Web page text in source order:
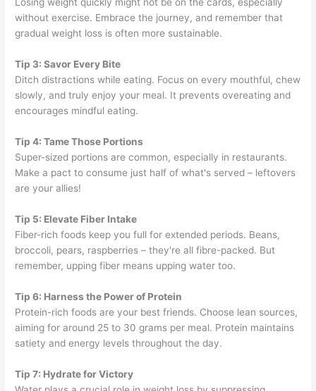
Losing weight quickly might not be on the cards, especially
without exercise. Embrace the journey, and remember that
gradual weight loss is often more sustainable.
Tip 3: Savor Every Bite
Ditch distractions while eating. Focus on every mouthful, chew
slowly, and truly enjoy your meal. It prevents overeating and
encourages mindful eating.
Tip 4: Tame Those Portions
Super-sized portions are common, especially in restaurants.
Make a pact to consume just half of what's served – leftovers
are your allies!
Tip 5: Elevate Fiber Intake
Fiber-rich foods keep you full for extended periods. Beans,
broccoli, pears, raspberries – they're all fibre-packed. But
remember, upping fiber means upping water too.
Tip 6: Harness the Power of Protein
Protein-rich foods are your best friends. Choose lean sources,
aiming for around 25 to 30 grams per meal. Protein maintains
satiety and energy levels throughout the day.
Tip 7: Hydrate for Victory